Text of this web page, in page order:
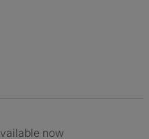
Available now